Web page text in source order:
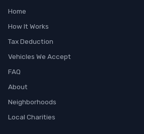
Home
How It Works
Tax Deduction
Vehicles We Accept
FAQ
About
Neighborhoods
Local Charities